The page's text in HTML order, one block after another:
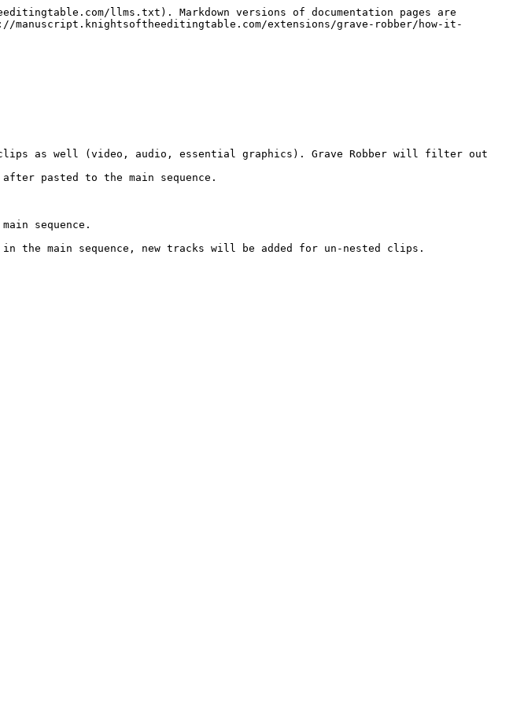
llms.txt). Markdown versions of documentation pages are
extensions/grave-robber/how-it-
pasted to the main sequence.
sequence.
main sequence, new tracks will be added for un-nested clips.